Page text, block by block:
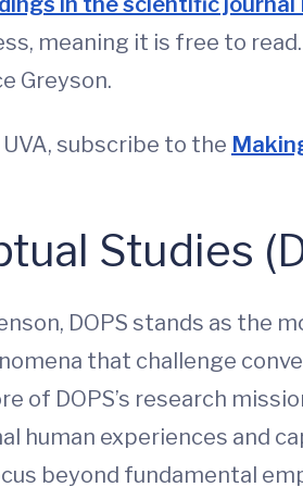
meaning it is free to
Greyson.
subscribe to the
Studies
DOPS stands as the
that challenge
of DOPS’s research
human experiences and
beyond fundamental